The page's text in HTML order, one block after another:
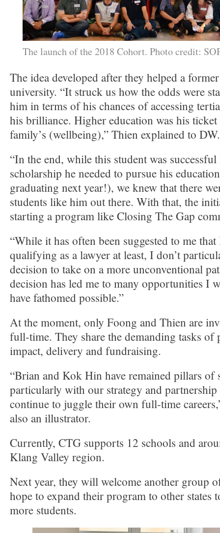
The launch of the 2018 Cohort. Photo credit:
The idea developed after they helped a
university. “It struck us how the odds were
him in terms of his chances of accessing
his brilliance. Higher education was his
family’s (wellbeing),” Thien explained to DW.
“In the end, while this student was
scholarship he needed to pursue his
graduating next year!), we knew that there
students like him out there. With that, the
starting a program like Closing The Gap
“While it has often been suggested to me
qualifying as a lawyer at least, I don’t
decision to take on a more unconventional
decision has led me to many opportunities I
have fathomed possible.”
At the moment, only Foong and Thien are
full-time. They share the demanding tasks of
impact, delivery and fundraising.
“Brian and Kok Hin have remained pillars
particularly with our strategy and partnership
continue to juggle their own full-time
also an illustrator.
Currently, CTG supports 12 schools and
Klang Valley region.
Next year, they will welcome another group
hope to expand their program to other states
more students.